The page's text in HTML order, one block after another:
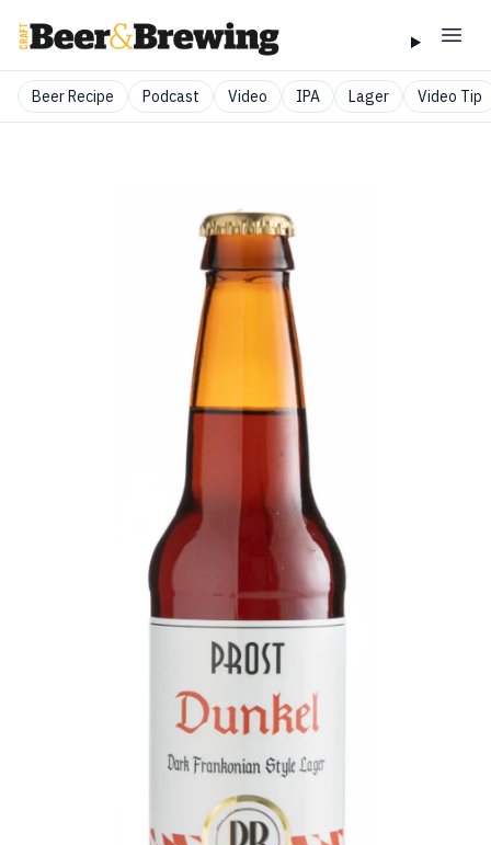
Beer Recipe Podcast Video IPA Lager Video Tip